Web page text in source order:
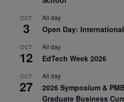
OCT
3
All day
Open Day:
OCT
12
All day
EdTech Week 2026
OCT
27
All day
2026 Symposium &
Graduate Business